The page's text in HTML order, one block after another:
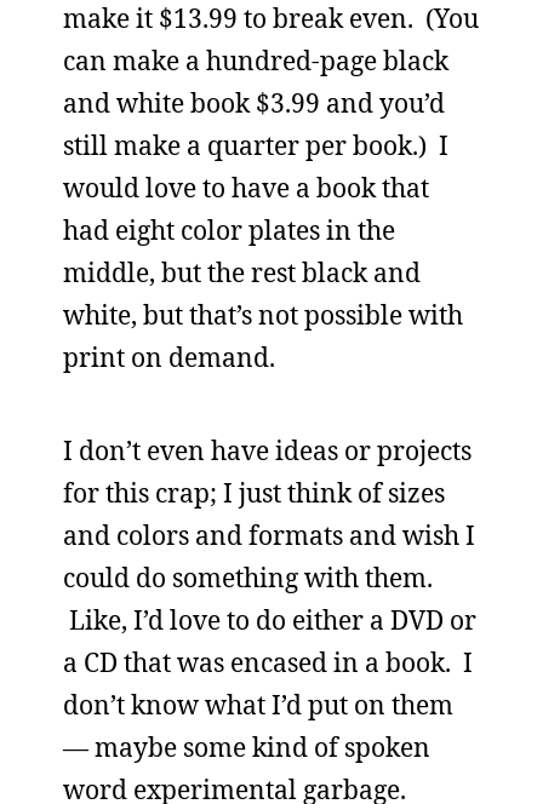
make it $13.99 to break even. (You
can make a hundred-page black
and white book $3.99 and you’d
still make a quarter per book.) I
would love to have a book that
had eight color plates in the
middle, but the rest black and
white, but that’s not possible with
print on demand.
I don’t even have ideas or projects
for this crap; I just think of sizes
and colors and formats and wish I
could do something with them.
Like, I’d love to do either a DVD or
a CD that was encased in a book. I
don’t know what I’d put on them
— maybe some kind of spoken
word experimental garbage.